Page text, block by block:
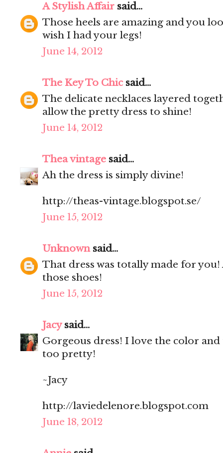
A Stylish Affair said...
Those heels are amazing and you
wish I had your legs!
June 14, 2012
The Key To Chicsaid...
The delicate necklaces layered
allow the pretty dress to shine!
June 14, 2012
Thea vintage said...
Ah the dress is simply divine!
http://theas-vintage.blogspot.se/
June 15, 2012
Unknownsaid...
That dress was totally made for you!
those shoes!
June 15, 2012
Jacysaid...
Gorgeous dress! I love the color
too pretty!
~Jacy
http://laviedelenore.blogspot.com
June 18, 2012